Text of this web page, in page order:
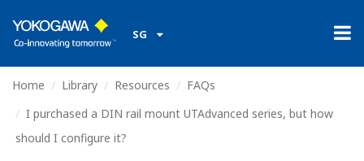
SG
Home Library Resources
FAQs
I purchased a DIN rail mount UTAdvanced series, but how
should I configure it?